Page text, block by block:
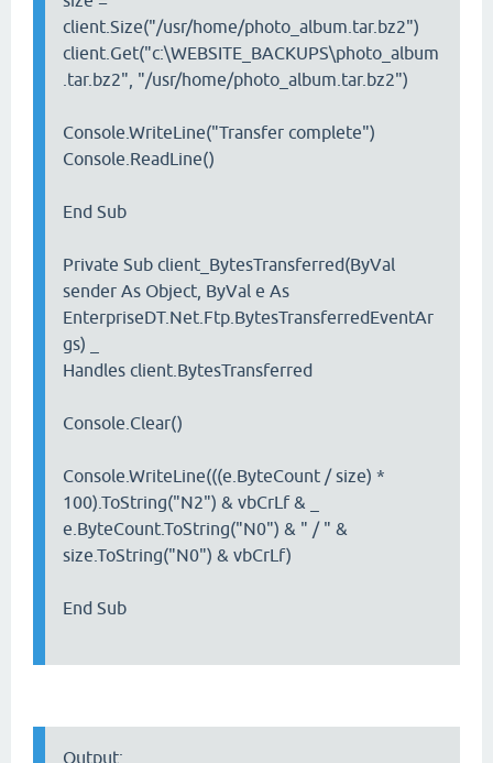
client.Size("/usr/home/photo_album.tar.bz2")
client.Get("c:\WEBSITE_BACKUPS\photo_album
.tar.bz2", "/usr/home/photo_album.tar.bz2")
Console.WriteLine("Transfer complete")
Console.ReadLine()
End Sub
Private Sub client_BytesTransferred(ByVal
sender As Object, ByVal e As
EnterpriseDT.Net.Ftp.BytesTransferredEventAr
gs) _
Handles client.BytesTransferred
Console.Clear()
Console.WriteLine(((e.ByteCount / size) *
100).ToString("N2") & vbCrLf & _
e.ByteCount.ToString("N0") & " / " &
size.ToString("N0") & vbCrLf)
End Sub
Output: